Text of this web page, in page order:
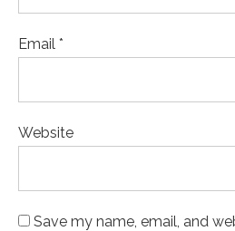
Email *
Website
Save my name, email, and